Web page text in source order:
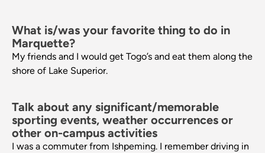
What is/was your favorite thing to do in
Marquette?
My friends and I would get Togo’s and eat them along the
shore of Lake Superior.
Talk about any significant/memorable
sporting events, weather occurrences or
other on-campus activities
I was a commuter from Ishpeming. I remember driving in